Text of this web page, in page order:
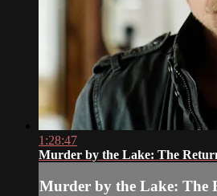
1:28:47
Murder by the Lake: The
Murder by the Lake: The